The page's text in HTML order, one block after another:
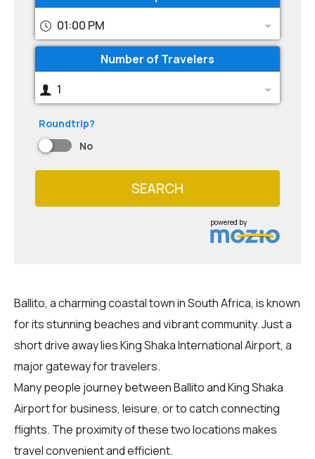
01:00 PM
Number of Travelers
1
Roundtrip?
No
SEARCH
powered by
Ballito, a charming coastal town in South Africa, is known
for its stunning beaches and vibrant community. Just a
short drive away lies King Shaka International Airport, a
major gateway for travelers.
Many people journey between Ballito and King Shaka
Airport for business, leisure, or to catch connecting
flights. The proximity of these two locations makes
travel convenient and efficient.